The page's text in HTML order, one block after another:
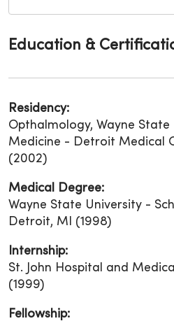
Education &
Residency:
Opthalmology, Wayne
Medicine - Detroit Medical
(2002)
Medical Degree:
Wayne State University -
Detroit, MI (1998)
Internship:
St. John Hospital and
(1999)
Fellowship: